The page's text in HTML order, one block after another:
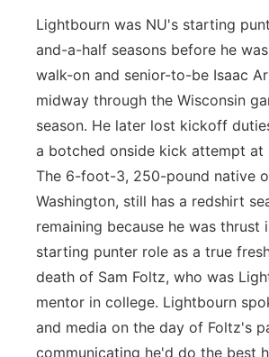
Lightbourn was NU's starting
and-a-half seasons before he
walk-on and senior-to-be Isaac
midway through the Wisconsin
season. He later lost kickoff
a botched onside kick attempt at
The 6-foot-3, 250-pound native
Washington, still has a redshirt
remaining because he was thrust
starting punter role as a true
death of Sam Foltz, who was
mentor in college. Lightbourn
and media on the day of Foltz's
communicating he'd do the best